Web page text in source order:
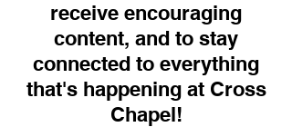
receive encouraging
content, and to stay
connected to everything
that's happening at Cross
Chapel!